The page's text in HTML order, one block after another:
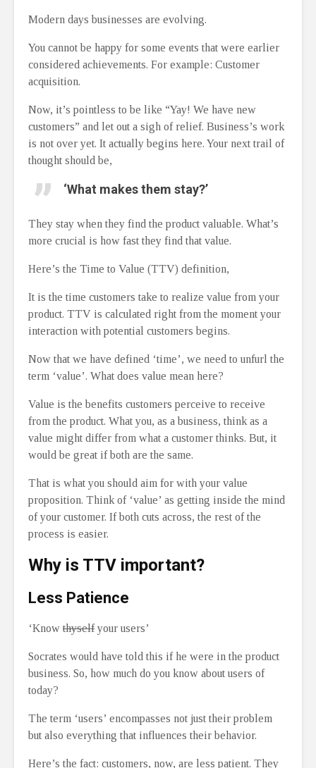
Modern days businesses are evolving.
You cannot be happy for some events that were earlier
considered achievements. For example: Customer
acquisition.
Now, it’s pointless to be like “Yay! We have new
customers” and let out a sigh of relief. Business’s work
is not over yet. It actually begins here. Your next trail of
thought should be,
‘What makes them stay?’
They stay when they find the product valuable. What’s
more crucial is how fast they find that value.
Here’s the Time to Value (TTV) definition,
It is the time customers take to realize value from your
product. TTV is calculated right from the moment your
interaction with potential customers begins.
Now that we have defined ‘time’, we need to unfurl the
term ‘value’. What does value mean here?
Value is the benefits customers perceive to receive
from the product. What you, as a business, think as a
value might differ from what a customer thinks. But, it
would be great if both are the same.
That is what you should aim for with your value
proposition. Think of ‘value’ as getting inside the mind
of your customer. If both cuts across, the rest of the
process is easier.
Why is TTV important?
Less Patience
‘Know thyselfyour users’
Socrates would have told this if he were in the product
business. So, how much do you know about users of
today?
The term ‘users’ encompasses not just their problem
but also everything that influences their behavior.
Here’s the fact: customers, now, are less patient. They